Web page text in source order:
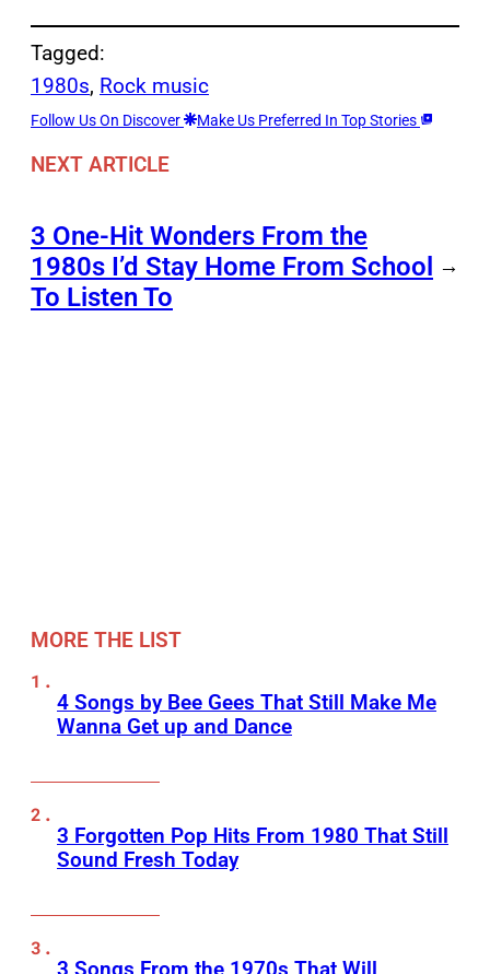
Tagged:
1980s, Rock music
Follow Us On Discover Make Us Preferred In Top Stories
NEXT ARTICLE
3 One-Hit Wonders From the
1980s I’d Stay Home From School
To Listen To
→
MORE THE LIST
4 Songs by Bee Gees That Still Make Me
Wanna Get up and Dance
3 Forgotten Pop Hits From 1980 That Still
Sound Fresh Today